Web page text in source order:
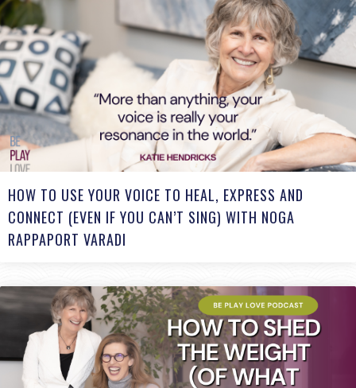
HOW TO USE YOUR VOICE TO HEAL, EXPRESS AND
CONNECT (EVEN IF YOU CAN’T SING) WITH NOGA
RAPPAPORT VARADI